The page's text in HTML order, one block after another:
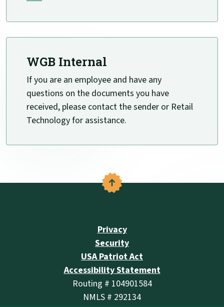
WGB Internal
If you are an employee and have any
questions on the documents you have
received, please contact the sender or Retail
Technology for assistance.
Back to the top
Privacy
Security
USA Patriot Act
Accessibility Statement
Routing # 104901584
NMLS # 292134